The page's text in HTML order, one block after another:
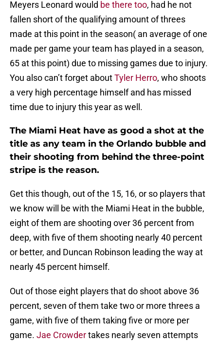
Meyers Leonard would be there too, had he not
fallen short of the qualifying amount of threes
made at this point in the season( an average of one
made per game your team has played in a season,
65 at this point) due to missing games due to injury.
You also can’t forget aboutTyler Herro, who shoots
a very high percentage himself and has missed
time due to injury this year as well.
The Miami Heat have as good a shot at the
title as any team in the Orlando bubble and
their shooting from behind the three-point
stripe is the reason.
Get this though, out of the 15, 16, or so players that
we know will be with the Miami Heat in the bubble,
eight of them are shooting over 36 percent from
deep, with five of them shooting nearly 40 percent
or better, and Duncan Robinson leading the way at
nearly 45 percent himself.
Out of those eight players that do shoot above 36
percent, seven of them take two or more threes a
game, with five of them taking five or more per
game. Jae Crowdertakes nearly seven attempts